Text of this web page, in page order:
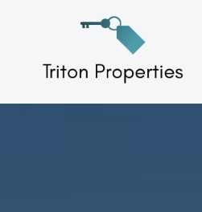
content
Triton Properties